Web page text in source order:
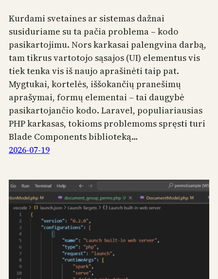
Kurdami svetaines ar sistemas dažnai
susiduriame su ta pačia problema – kodo
pasikartojimu. Nors karkasai palengvina darbą,
tam tikrus vartotojo sąsajos (UI) elementus vis
tiek tenka vis iš naujo aprašinėti taip pat.
Mygtukai, kortelės, iššokančių pranešimų
aprašymai, formų elementai – tai daugybė
pasikartojančio kodo. Laravel, populiariausias
PHP karkasas, tokioms problemoms spręsti turi
Blade Components biblioteką…
2026-07-19